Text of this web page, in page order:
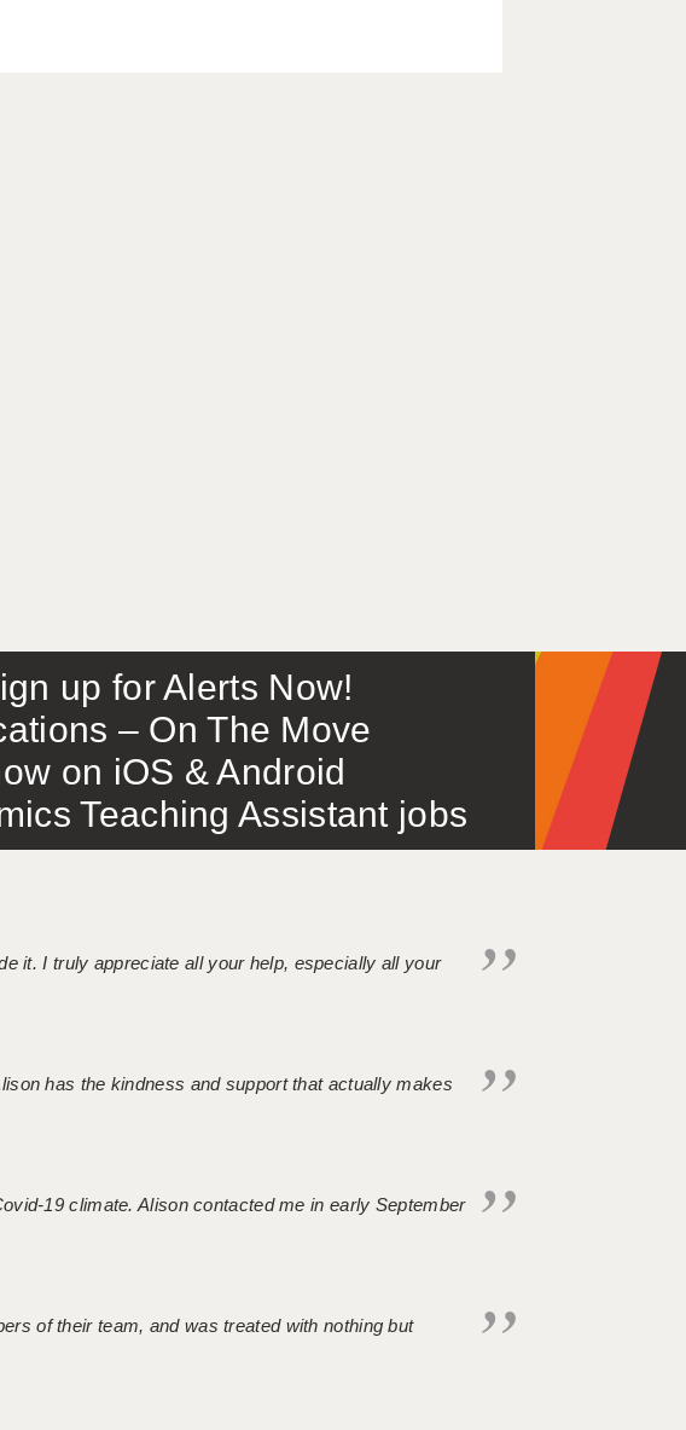
up for Alerts Now!
– On The Move
on iOS & Android
Teaching Assistant jobs
it. I truly appreciate all your help, especially all your
has the kindness and support that actually makes
19 climate. Alison contacted me in early September
of their team, and was treated with nothing but